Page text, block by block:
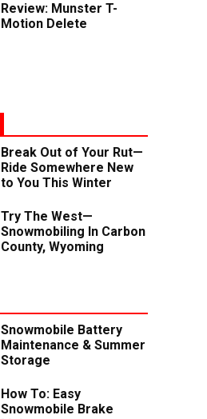
Review: Munster T-
Motion Delete
Break Out of Your Rut—
Ride Somewhere New
to You This Winter
Try The West—
Snowmobiling In Carbon
County, Wyoming
Snowmobile Battery
Maintenance & Summer
Storage
How To: Easy
Snowmobile Brake